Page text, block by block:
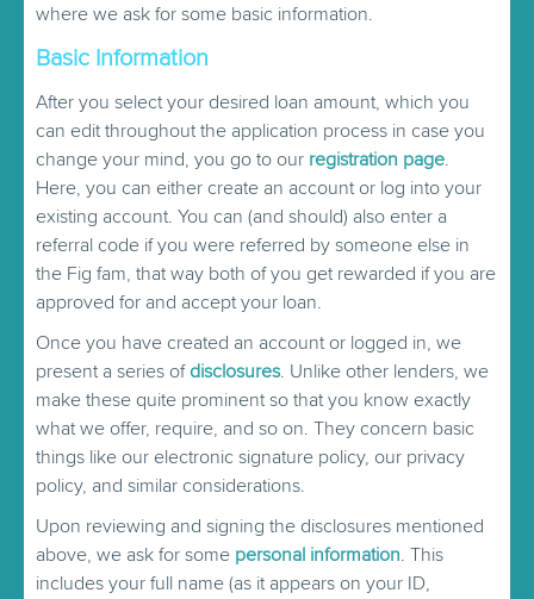
where we ask for some basic information.
Basic Information
After you select your desired loan amount, which you
can edit throughout the application process in case you
change your mind, you go to our registration page.
Here, you can either create an account or log into your
existing account. You can (and should) also enter a
referral code if you were referred by someone else in
the Fig fam, that way both of you get rewarded if you are
approved for and accept your loan.
Once you have created an account or logged in, we
present a series ofdisclosures. Unlike other lenders, we
make these quite prominent so that you know exactly
what we offer, require, and so on. They concern basic
things like our electronic signature policy, our privacy
policy, and similar considerations.
Upon reviewing and signing the disclosures mentioned
above, we ask for some personal information. This
includes your full name (as it appears on your ID,